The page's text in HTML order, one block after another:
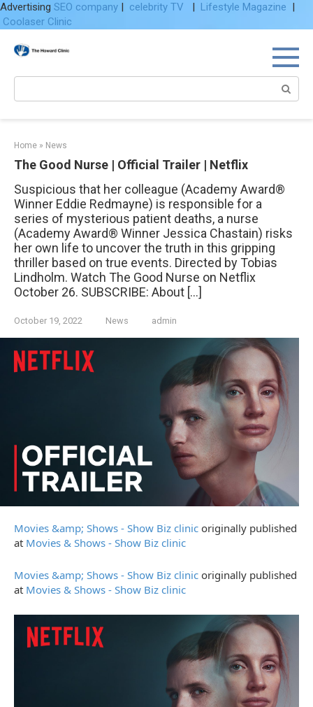
Advertising SEO company | celebrity TV | Lifestyle Magazine |
Coolaser Clinic
Home » News
The Good Nurse | Official Trailer | Netflix
Suspicious that her colleague (Academy Award®
Winner Eddie Redmayne) is responsible for a
series of mysterious patient deaths, a nurse
(Academy Award® Winner Jessica Chastain) risks
her own life to uncover the truth in this gripping
thriller based on true events. Directed by Tobias
Lindholm. Watch The Good Nurse on Netflix
October 26. SUBSCRIBE: About […]
October 19, 2022 News admin
Movies &amp; Shows - Show Biz clinic originally published
at Movies & Shows - Show Biz clinic
Movies &amp; Shows - Show Biz clinic originally published
at Movies & Shows - Show Biz clinic